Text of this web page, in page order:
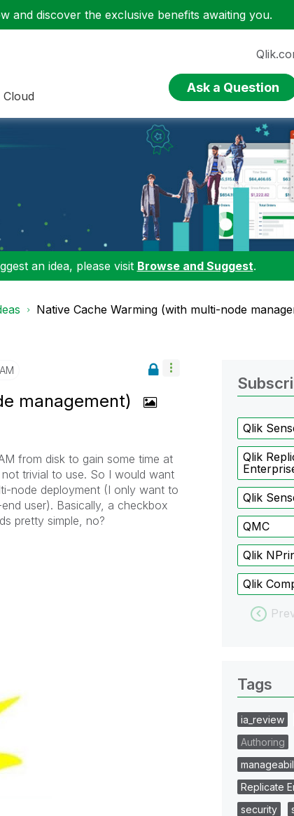
and discover the exclusive benefits awaiting you.
Ask a Question
an idea, please visit Browse and Suggest.
Native Cache Warming (with multi-node
management)
from disk to gain some time at
trivial to use. So I would want
node deployment (I only want to
user). Basically, a checkbox
pretty simple, no?
Qlik
Qlik
Qlik
QMC
Qlik
Qlik
Tags
ia_review
Authoring
Replicate
security